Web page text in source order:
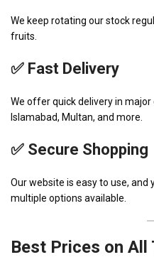
We keep rotating our stock
fruits.
✅ Fast Delivery
We offer quick delivery in major
Islamabad, Multan, and more.
✅ Secure Shopping
Our website is easy to use,
multiple options available.
Best Prices on